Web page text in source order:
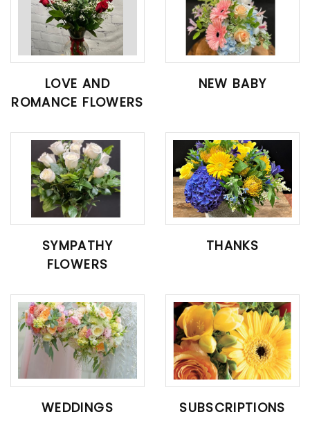
LOVE AND
ROMANCE FLOWERS
NEW BABY
SYMPATHY
FLOWERS
THANKS
WEDDINGS SUBSCRIPTIONS